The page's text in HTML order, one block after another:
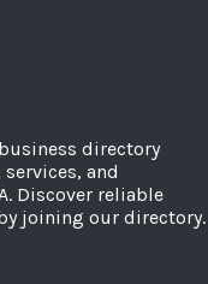
directory
and
Discover reliable
joining our directory.